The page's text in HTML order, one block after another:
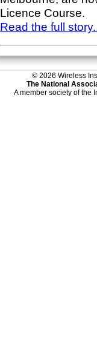
Licence Course.
Read the full
© 2026 Wireless
The National
A member society of the